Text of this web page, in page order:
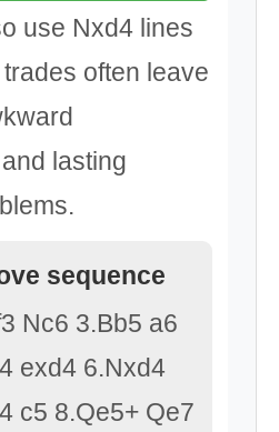
use Nxd4 lines
often leave
lasting
sequence
Nc6 3.Bb5 a6
exd4 6.Nxd4
c5 8.Qe5+ Qe7